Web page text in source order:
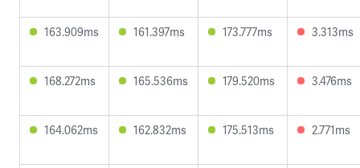
163.909ms 161.397ms 173.777ms 3.313ms
168.272ms 165.536ms 179.520ms 3.476ms
164.062ms 162.832ms 175.513ms 2.771ms